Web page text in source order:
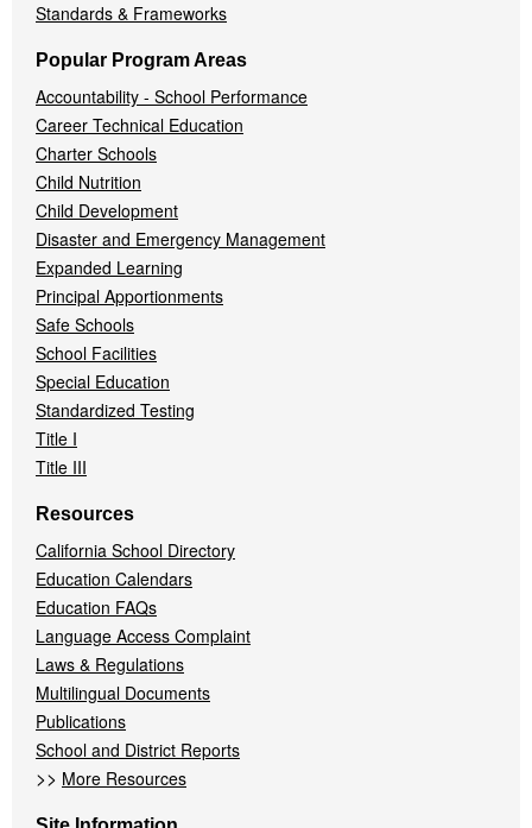
Standards & Frameworks
Popular Program Areas
Accountability - School Performance
Career Technical Education
Charter Schools
Child Nutrition
Child Development
Disaster and Emergency Management
Expanded Learning
Principal Apportionments
Safe Schools
School Facilities
Special Education
Standardized Testing
Title I
Title III
Resources
California School Directory
Education Calendars
Education FAQs
Language Access Complaint
Laws & Regulations
Multilingual Documents
Publications
School and District Reports
>> More Resources